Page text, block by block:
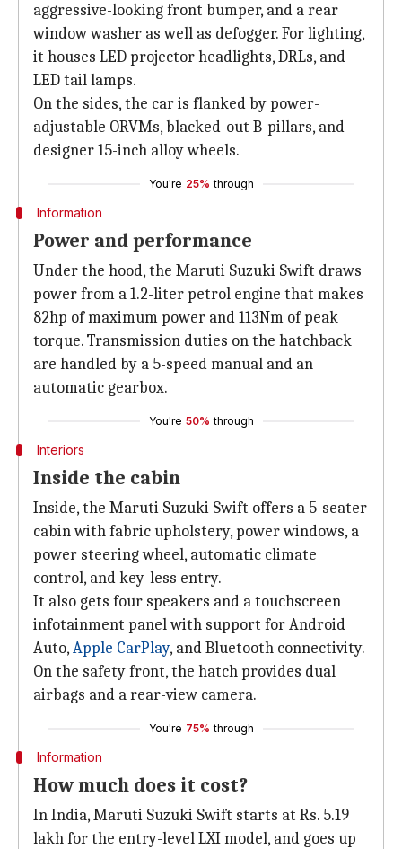
aggressive-looking front bumper, and a rear
window washer as well as defogger. For lighting,
it houses LED projector headlights, DRLs, and
LED tail lamps.
On the sides, the car is flanked by power-
adjustable ORVMs, blacked-out B-pillars, and
designer 15-inch alloy wheels.
You're 25% through
Information
Power and performance
Under the hood, the Maruti Suzuki Swift draws
power from a 1.2-liter petrol engine that makes
82hp of maximum power and 113Nm of peak
torque. Transmission duties on the hatchback
are handled by a 5-speed manual and an
automatic gearbox.
You're 50% through
Interiors
Inside the cabin
Inside, the Maruti Suzuki Swift offers a 5-seater
cabin with fabric upholstery, power windows, a
power steering wheel, automatic climate
control, and key-less entry.
It also gets four speakers and a touchscreen
infotainment panel with support for Android
Auto,Apple CarPlay, and Bluetooth connectivity.
On the safety front, the hatch provides dual
airbags and a rear-view camera.
You're 75% through
Information
How much does it cost?
In India, Maruti Suzuki Swift starts at Rs. 5.19
lakh for the entry-level LXI model, and goes up